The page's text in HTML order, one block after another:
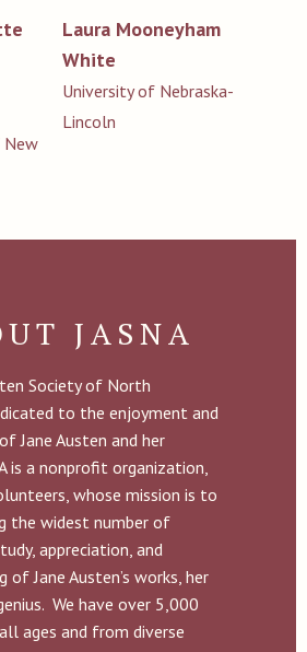
New
Laura Mooneyham
White
University of Nebraska-
Lincoln
JASNA
Society of North
to the enjoyment and
Jane Austen and her
is a nonprofit organization,
whose mission is to
the widest number of
appreciation, and
of Jane Austen’s works, her
We have over 5,000
ages and from diverse